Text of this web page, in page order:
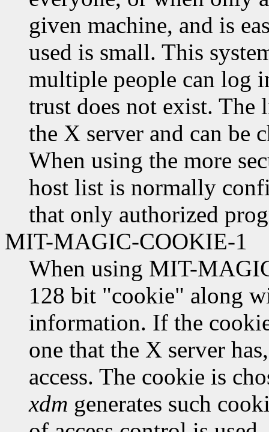
given machine, and is
used is small. This
multiple people can log
trust does not exist. The
the X server and can be
When using the more
host list is normally
that only authorized
MIT-MAGIC-COOKIE-1
When using MIT-
128 bit "cookie" along
information. If the
one that the X server
access. The cookie is
xdm generates such